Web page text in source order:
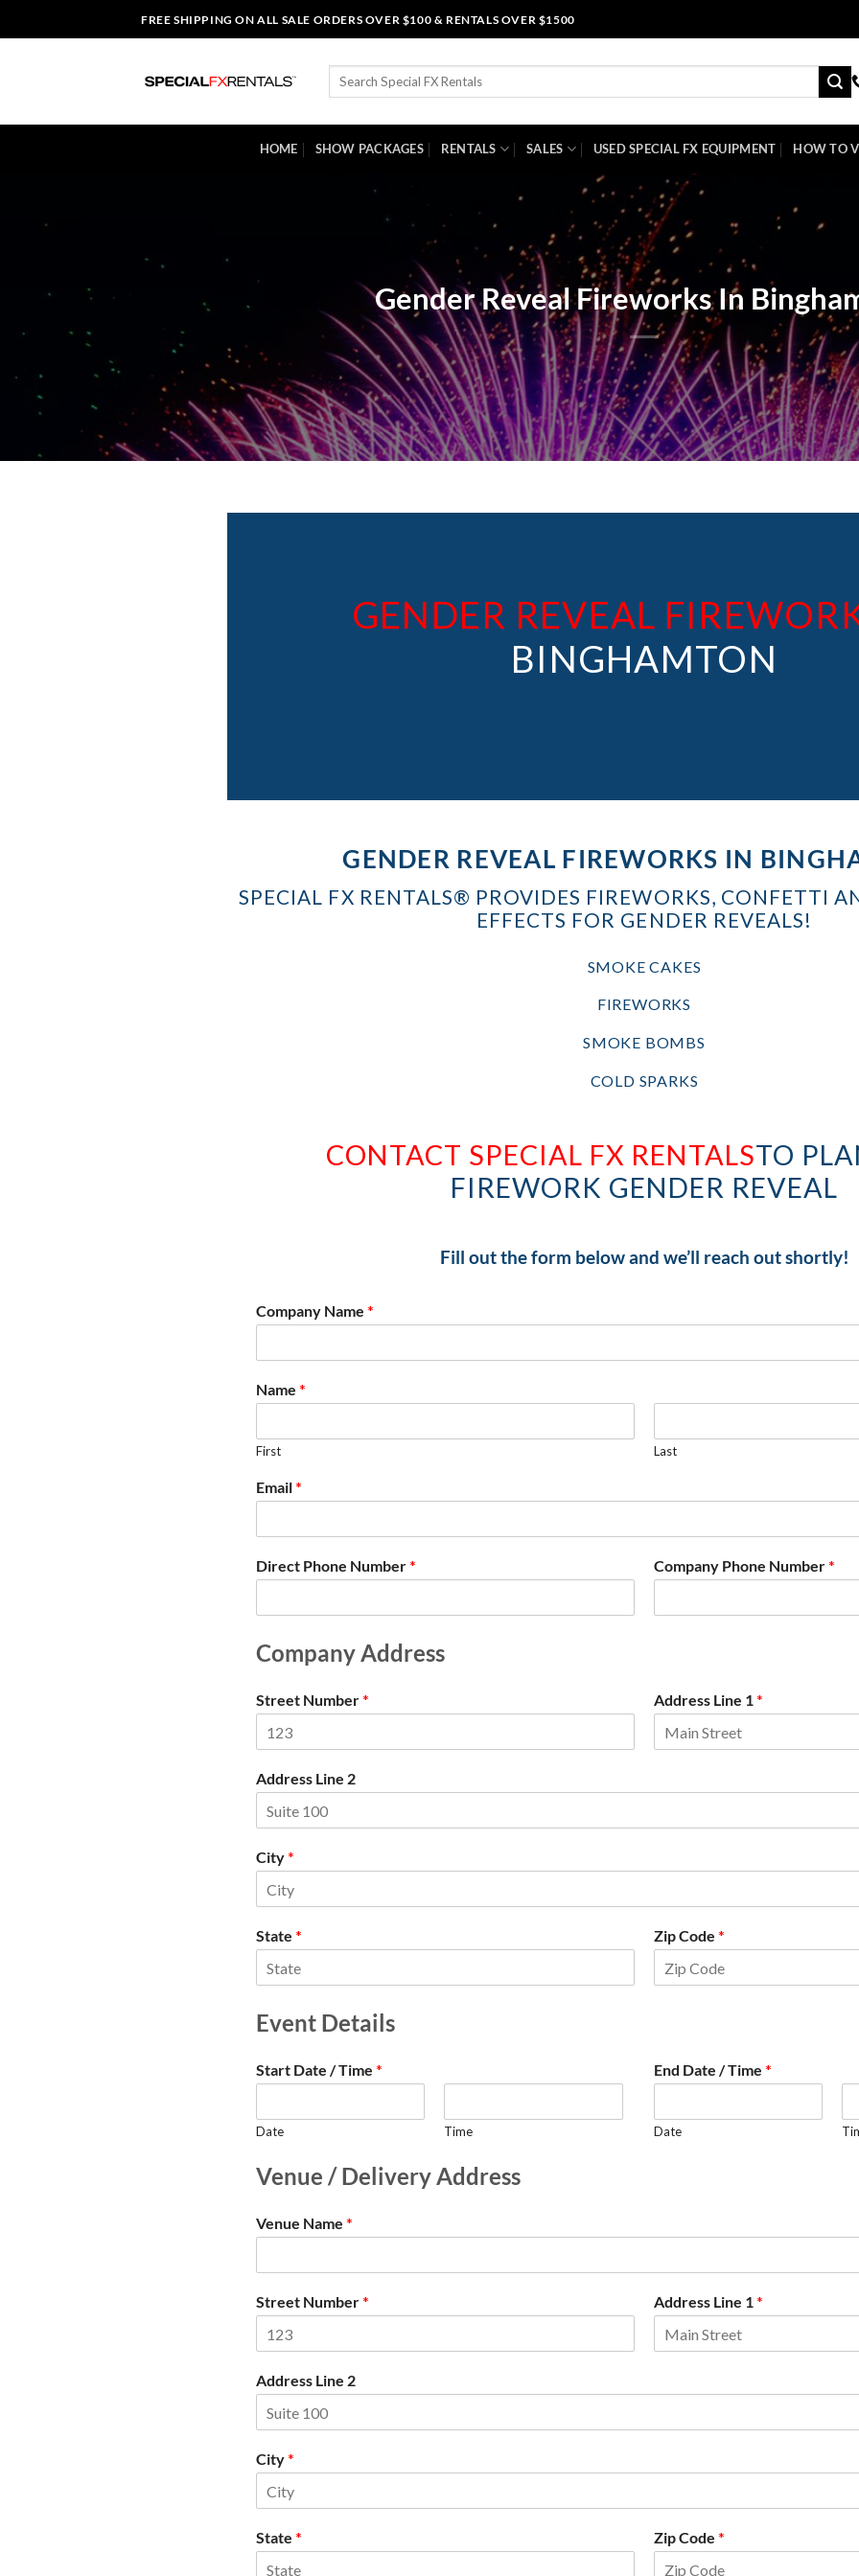
to
FREE SHIPPING ON ALL SALE ORDERS OVER $100 & RENTALS OVER $1500
Search
HOME SHOW PACKAGES RENTALS SALES USED SPECIAL FX EQUIPMENT HOW TO
Gender Reveal Fireworks In
GENDER REVEAL
BINGHAMTON
GENDER REVEAL FIREWORKS IN
SPECIAL FX RENTALS® PROVIDES FIREWORKS, CONFETTI
EFFECTS FOR GENDER REVEALS!
SMOKE CAKES
FIREWORKS
SMOKE BOMBS
COLD SPARKS
CONTACT SPECIAL FX RENTALSTO
FIREWORK GENDER REVEAL
Fill out the form below and we’ll reach out shortly!
Company Name *
Name *
First Last
Email*
Direct Phone Number* Company Phone Number*
Company Address
Street Number* Address Line 1*
Address Line 2
City*
State * Zip Code *
Event Details
Start Date / Time *
Date Time
End Date / Time *
Date
Venue / Delivery Address
Venue Name *
Street Number* Address Line 1*
Address Line 2
City*
State * Zip Code *